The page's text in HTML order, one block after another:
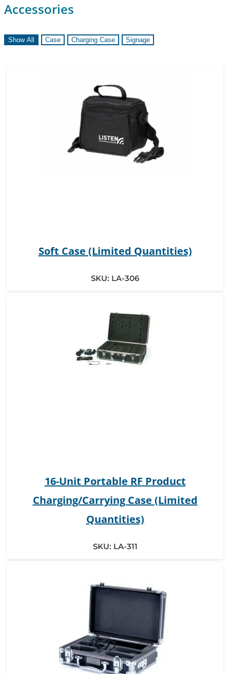
Accessories
Show All Case Charging Case Signage
Soft Case (Limited Quantities)
SKU: LA-306
16-Unit Portable RF Product
Charging/Carrying Case (Limited
Quantities)
SKU: LA-311